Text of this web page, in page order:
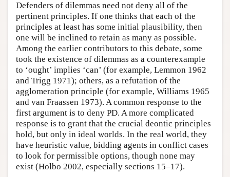
Defenders of dilemmas need not deny all of the
pertinent principles. If one thinks that each of the
principles at least has some initial plausibility, then
one will be inclined to retain as many as possible.
Among the earlier contributors to this debate, some
took the existence of dilemmas as a counterexample
to ‘ought’ implies ‘can’ (for example, Lemmon 1962
and Trigg 1971); others, as a refutation of the
agglomeration principle (for example, Williams 1965
and van Fraassen 1973). A common response to the
first argument is to deny PD. A more complicated
response is to grant that the crucial deontic principles
hold, but only in ideal worlds. In the real world, they
have heuristic value, bidding agents in conflict cases
to look for permissible options, though none may
exist (Holbo 2002, especially sections 15–17).